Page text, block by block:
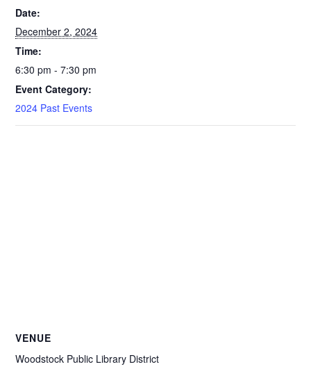
Date:
December 2, 2024
Time:
6:30 pm - 7:30 pm
Event Category:
2024 Past Events
VENUE
Woodstock Public Library District